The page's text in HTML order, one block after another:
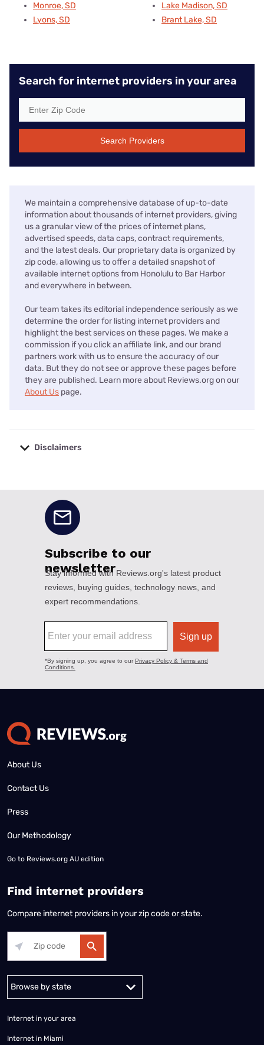
Monroe, SD
Lyons, SD
Lake Madison, SD
Brant Lake, SD
Search for internet providers in your area
Search Providers
We maintain a comprehensive database of up-to-date
information about thousands of internet providers, giving
us a granular view of the prices of internet plans,
advertised speeds, data caps, contract requirements,
and the latest deals. Our proprietary data is organized by
zip code, allowing us to offer a detailed snapshot of
available internet options from Honolulu to Bar Harbor
and everywhere in between.
Our team takes its editorial independence seriously as we
determine the order for listing internet providers and
highlight the best services on these pages. We make a
commission if you click an affiliate link, and our brand
partners work with us to ensure the accuracy of our
data. But they do not see or approve these pages before
they are published. Learn more about Reviews.org on our
About Us page.
Disclaimers
About Us
Contact Us
Press
Our Methodology
Go to Reviews.org AU edition
Find internet providers
Compare internet providers in your zip code or state.
Alabama Alaska
Internet in your area
Internet in Miami